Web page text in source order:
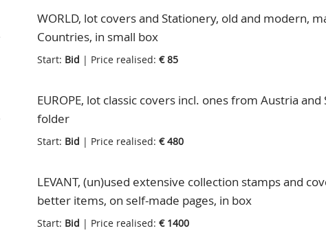
WORLD, lot covers and Stationery, old and modern,
Countries, in small box
Start: Bid | Price realised: € 85
EUROPE, lot classic covers incl. ones from Austria
folder
Start: Bid | Price realised: € 480
LEVANT, (un)used extensive collection stamps and
better items, on self-made pages, in box
Start: Bid | Price realised: € 1400